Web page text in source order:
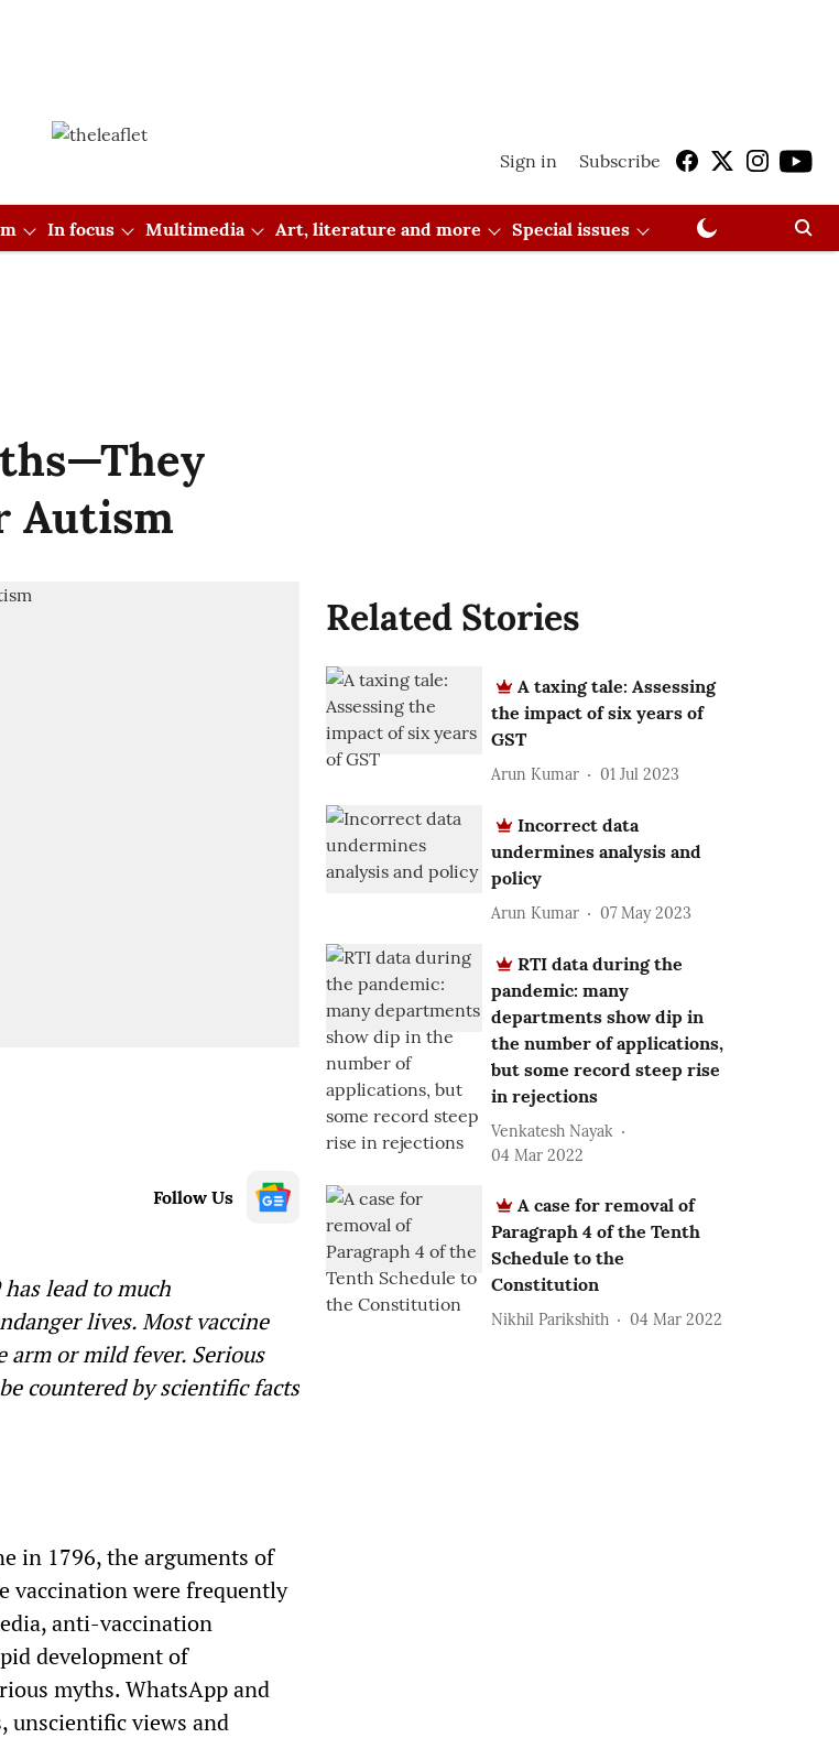
Sign in Subscribe
In focus Multimedia Art, literature and more Special issues
Autism
Follow Us
lead to much
lives. Most vaccine
arm or mild fever. Serious
countered by scientific facts
in 1796, the arguments of
vaccination were frequently
anti-vaccination
development of
myths. WhatsApp and
unscientific views and
Related Stories
A taxing tale: Assessing
the impact of six years of
GST
Arun Kumar 01 Jul 2023
Incorrect data
undermines analysis and
policy
Arun Kumar 07 May 2023
RTI data during the
pandemic: many
departments show dip in
the number of applications,
but some record steep rise
in rejections
Venkatesh Nayak
04 Mar 2022
A case for removal of
Paragraph 4 of the Tenth
Schedule to the
Constitution
Nikhil Parikshith 04 Mar 2022